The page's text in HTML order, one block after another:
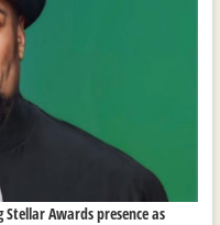
Awards presence as